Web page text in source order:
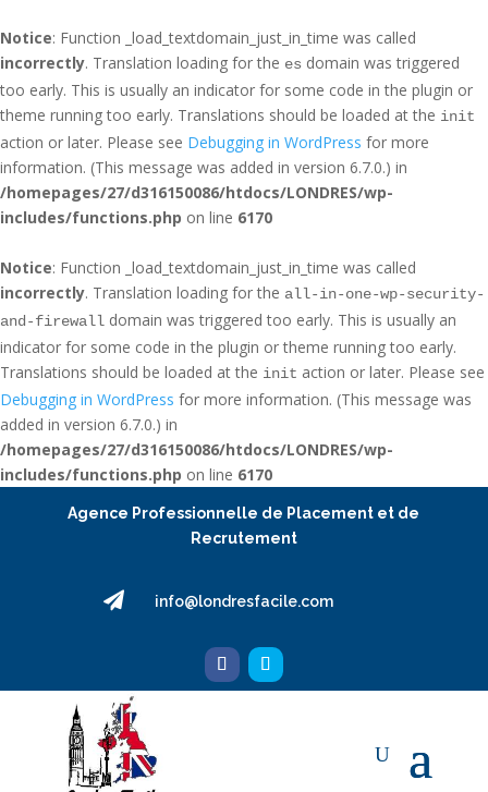
Notice: Function _load_textdomain_just_in_time was called
incorrectly. Translation loading for the es domain was triggered
too early. This is usually an indicator for some code in the plugin or
theme running too early. Translations should be loaded at the init
action or later. Please see Debugging in WordPress for more
information. (This message was added in version 6.7.0.) in
/homepages/27/d316150086/htdocs/LONDRES/wp-
includes/functions.php on line 6170
Notice: Function _load_textdomain_just_in_time was called
incorrectly. Translation loading for the all-in-one-wp-security-
and-firewall domain was triggered too early. This is usually an
indicator for some code in the plugin or theme running too early.
Translations should be loaded at the init action or later. Please see
Debugging in WordPress for more information. (This message was
added in version 6.7.0.) in
/homepages/27/d316150086/htdocs/LONDRES/wp-
includes/functions.php on line 6170
Agence Professionnelle de Placement et de
Recrutement
 info@londresfacile.com